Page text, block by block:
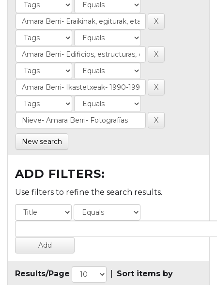
New search
ADD FILTERS:
Use filters to refine the search results.
Results/Page Sort items by